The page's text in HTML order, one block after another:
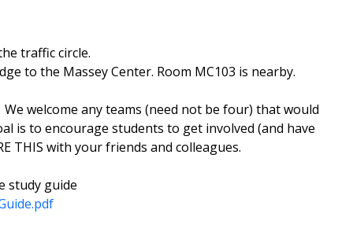
traffic circle.
to the Massey Center. Room MC103 is nearby.
welcome any teams (need not be four) that would
is to encourage students to get involved (and have
THIS with your friends and colleagues.
study guide